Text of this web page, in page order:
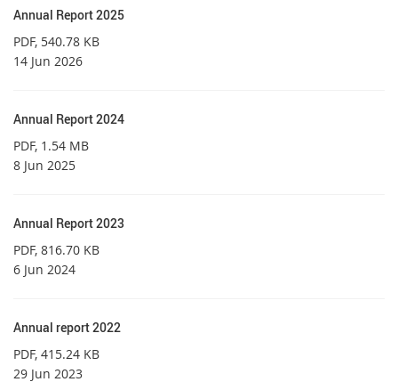
Annual Report 2025
PDF, 540.78 KB
14 Jun 2026
Annual Report 2024
PDF, 1.54 MB
8 Jun 2025
Annual Report 2023
PDF, 816.70 KB
6 Jun 2024
Annual report 2022
PDF, 415.24 KB
29 Jun 2023